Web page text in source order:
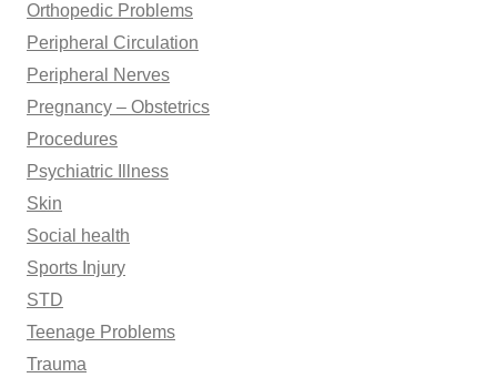
Orthopedic Problems
Peripheral Circulation
Peripheral Nerves
Pregnancy – Obstetrics
Procedures
Psychiatric Illness
Skin
Social health
Sports Injury
STD
Teenage Problems
Trauma